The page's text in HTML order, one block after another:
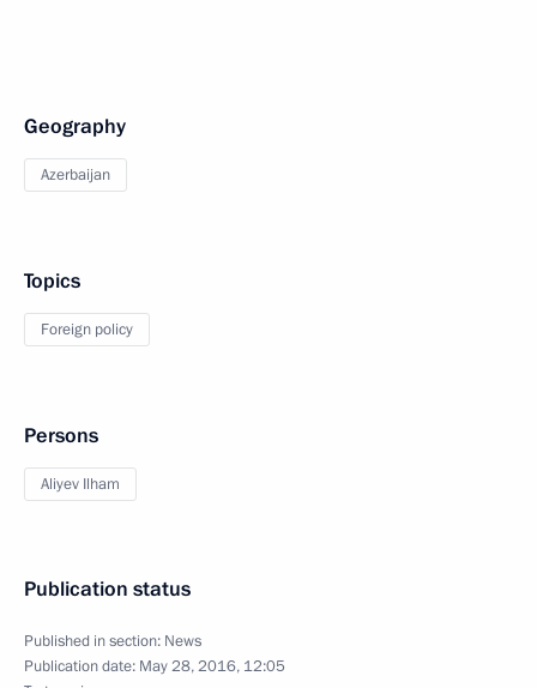
Geography
Azerbaijan
Topics
Foreign policy
Persons
Aliyev Ilham
Publication status
Published in section: News
Publication date: May 28, 2016, 12:05